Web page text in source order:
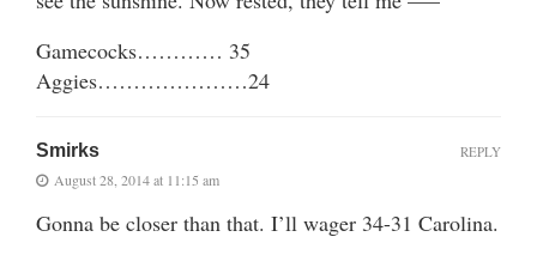
Gamecocks………… 35
Aggies…………………24
Smirks
August 28, 2014 at 11:15 am
Gonna be closer than that. I’ll wager 34-31 Carolina.
REPLY